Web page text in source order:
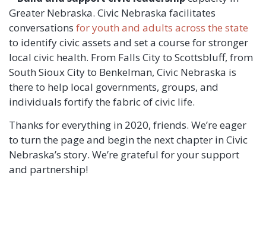
Greater Nebraska. Civic Nebraska facilitates
conversations for youth and adults across the state
to identify civic assets and set a course for stronger
local civic health. From Falls City to Scottsbluff, from
South Sioux City to Benkelman, Civic Nebraska is
there to help local governments, groups, and
individuals fortify the fabric of civic life.
Thanks for everything in 2020, friends. We’re eager
to turn the page and begin the next chapter in Civic
Nebraska’s story. We’re grateful for your support
and partnership!